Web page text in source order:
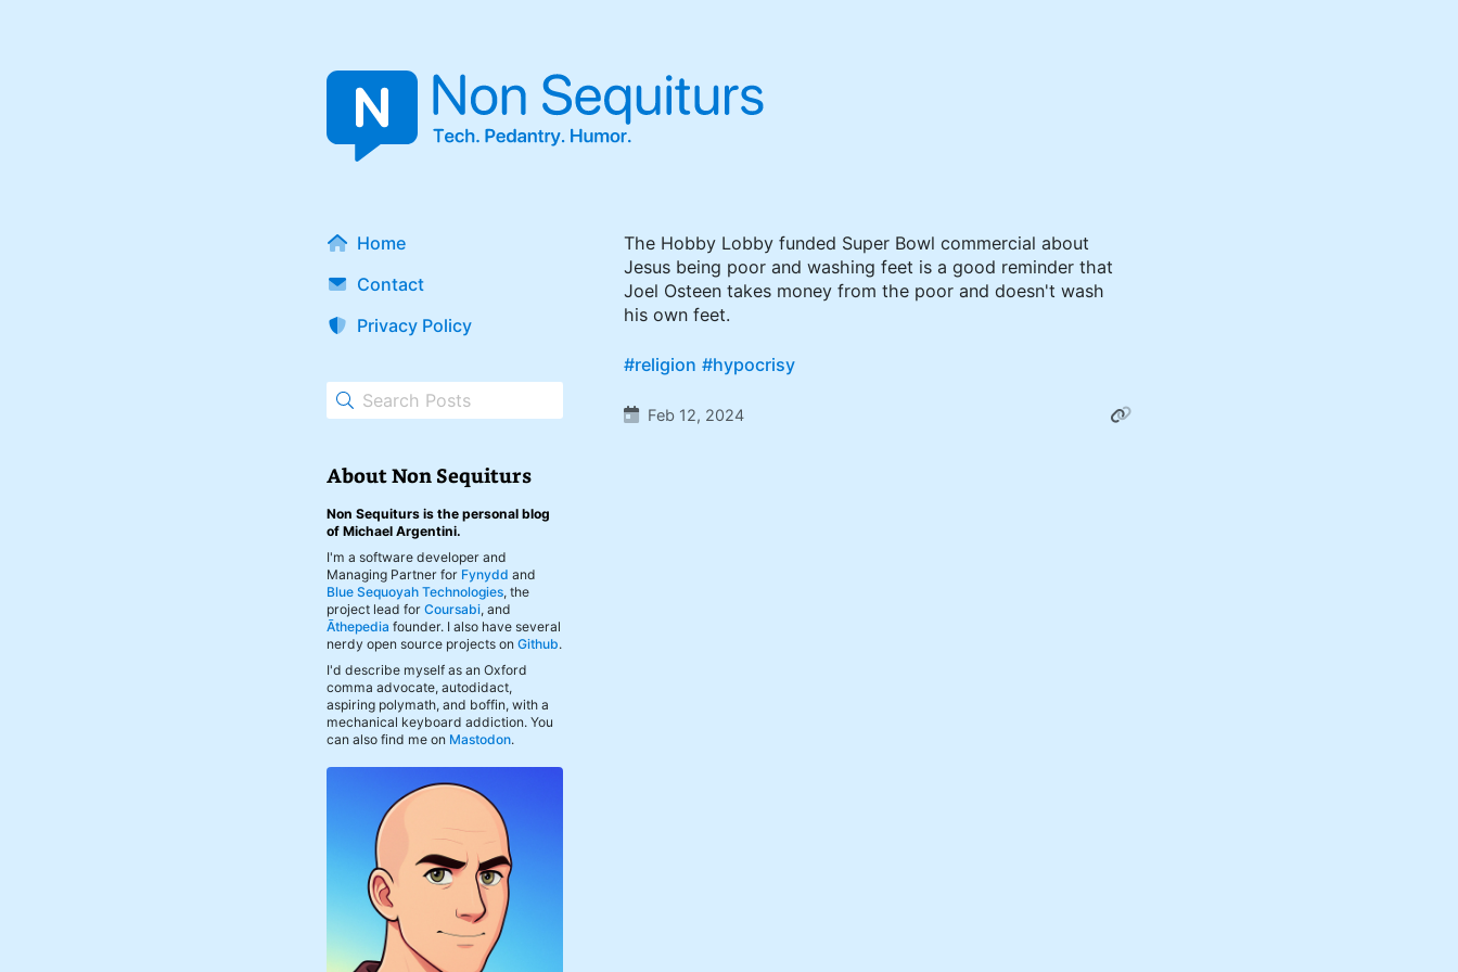
Home
Contact
Privacy Policy
About Non Sequiturs
Non Sequiturs is the personal blog
of Michael Argentini.
I'm a software developer and
Managing Partner for Fynydd and
Blue Sequoyah Technologies, the
project lead forCoursabi, and
Āthepedia founder. I also have several
nerdy open source projects onGithub.
I'd describe myself as an Oxford
comma advocate, autodidact,
aspiring polymath, and boffin, with a
mechanical keyboard addiction. You
can also find me on Mastodon.
The Hobby Lobby funded Super Bowl commercial about
Jesus being poor and washing feet is a good reminder that
Joel Osteen takes money from the poor and doesn't wash
his own feet.
#religion #hypocrisy
Feb 12, 2024